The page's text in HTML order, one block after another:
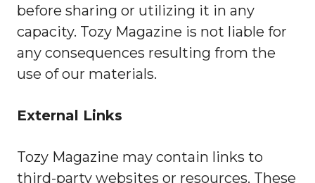
before sharing or utilizing it in any
capacity. Tozy Magazine is not liable for
any consequences resulting from the
use of our materials.
External Links
Tozy Magazine may contain links to
third-party websites or resources. These